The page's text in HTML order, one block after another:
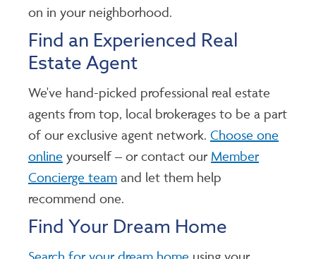
on in your neighborhood.
Find an Experienced Real
Estate Agent
We've hand-picked professional real estate
agents from top, local brokerages to be a part
of our exclusive agent network. Choose one
online yourself – or contact our Member
Concierge team and let them help
recommend one.
Find Your Dream Home